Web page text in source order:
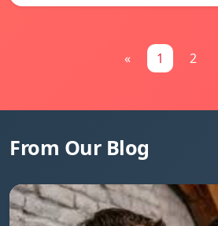
« 1 2
From Our Blog